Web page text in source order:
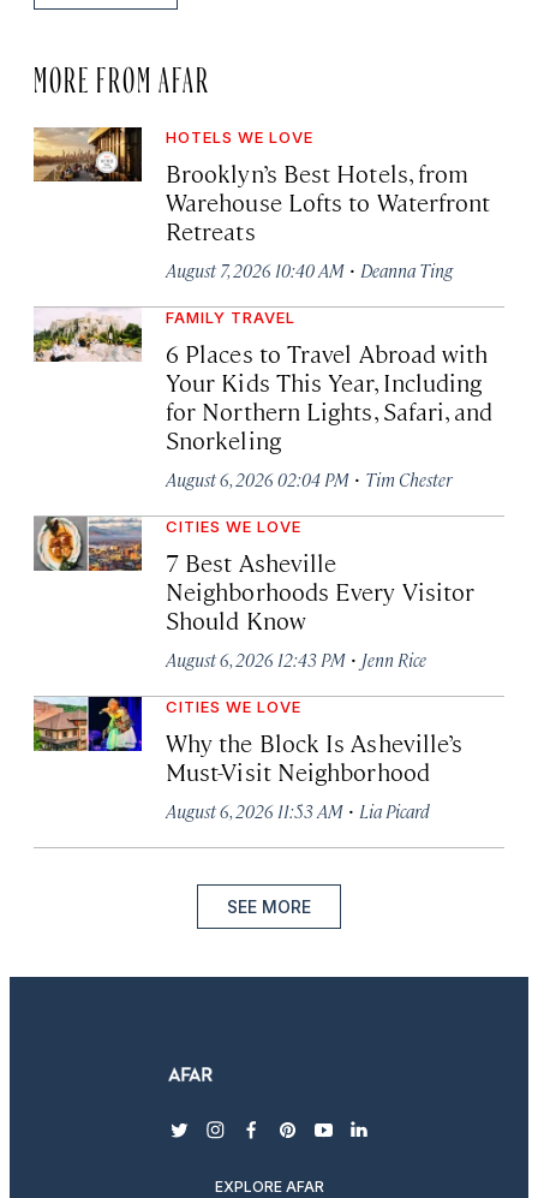
MORE FROM AFAR
HOTELS WE LOVE
Brooklyn’s Best Hotels, from
Warehouse Lofts to Waterfront
Retreats
August 7, 2026 10:40 AM · Deanna Ting
FAMILY TRAVEL
6 Places to Travel Abroad with
Your Kids This Year, Including
for Northern Lights, Safari, and
Snorkeling
August 6, 2026 02:04 PM · Tim Chester
CITIES WE LOVE
7 Best Asheville
Neighborhoods Every Visitor
Should Know
August 6, 2026 12:43 PM · Jenn Rice
CITIES WE LOVE
Why the Block Is Asheville’s
Must-Visit Neighborhood
August 6, 2026 11:53 AM · Lia Picard
SEE MORE
twitterinstagram
facebook
pinterest
youtubelinkedin
EXPLORE AFAR